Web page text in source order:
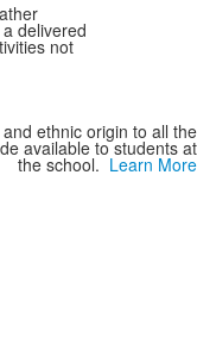
delivered
not
ethnic origin to all the
available to students at
the school. Learn More